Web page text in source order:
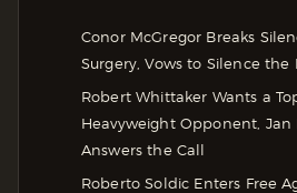
Conor McGregor Breaks
Surgery, Vows to Silence the
Robert Whittaker Wants a
Heavyweight Opponent, Jan
Answers the Call
Roberto Soldic Enters Free